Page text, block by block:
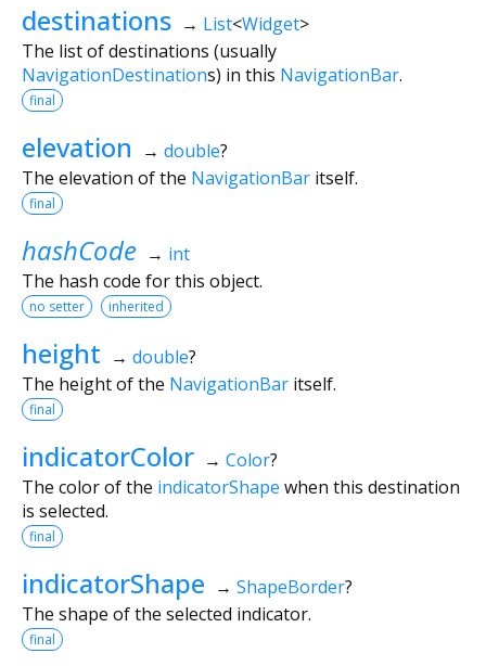
destinations → List<Widget>
The list of destinations (usually
NavigationDestinations) in this NavigationBar.
final
elevation → double?
The elevation of the NavigationBar itself.
final
hashCode → int
The hash code for this object.
no setter inherited
height → double?
The height of the NavigationBar itself.
final
indicatorColor → Color?
The color of the indicatorShape when this destination
is selected.
final
indicatorShape → ShapeBorder?
The shape of the selected indicator.
final